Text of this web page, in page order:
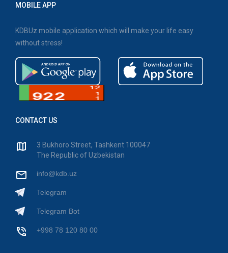
MOBILE APP
KDBUz mobile application which will make your life easy
without stress!
CONTACT US
3 Bukhoro Street, Tashkent 100047
The Republic of Uzbekistan
info@kdb.uz
Telegram
Telegram Bot
+998 78 120 80 00